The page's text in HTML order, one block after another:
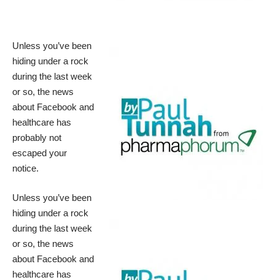
Unless you’ve been
hiding under a rock
during the last week
or so, the news
about Facebook and
healthcare has
probably not
escaped your
notice.
Unless you’ve been
hiding under a rock
during the last week
or so, the news
about Facebook and
healthcare has